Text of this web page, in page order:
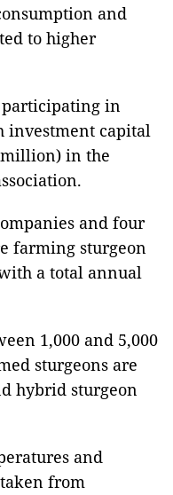
and
to higher
participating in
capital
million) in the
and four
farming sturgeon
a total annual
1,000 and 5,000
sturgeons are
hybrid sturgeon
and
from